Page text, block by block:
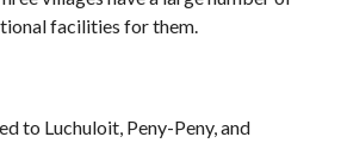
facilities for them.
to Luchuloit, Peny-Peny, and